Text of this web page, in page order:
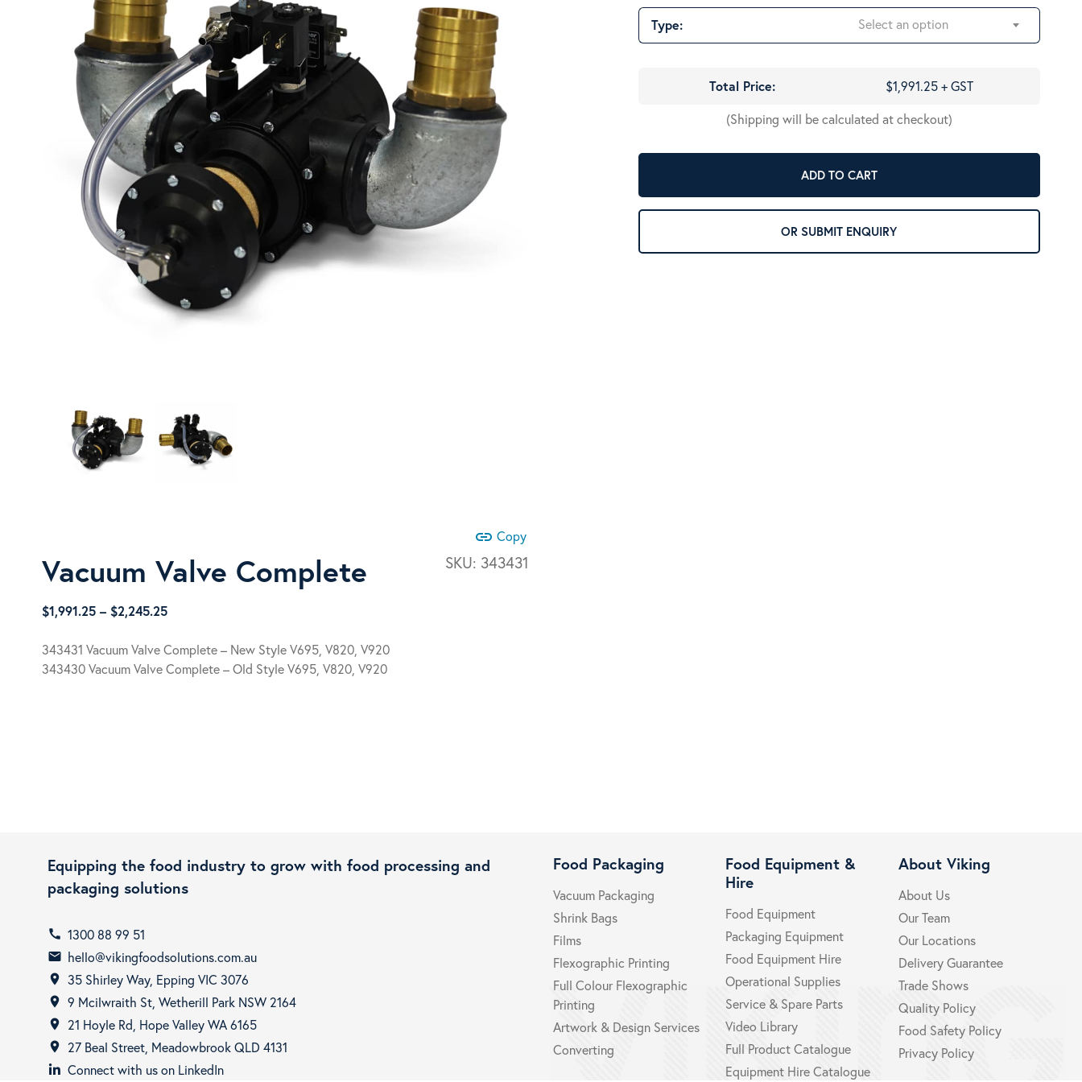
link Copy
SKU: 343431
Vacuum Valve Complete
$1,991.25 – $2,245.25Price
$1,991.25
through
343431 Vacuum Valve Complete – New Style V695, V820, V920
343430 Vacuum Valve Complete – Old Style V695, V820, V920
Type: Select an option
Total Price:
$1,991.25 + GST
(Shipping will be calculated at checkout)
ADD TO CART
OR SUBMIT ENQUIRY
Equipping the food industry to grow with food processing and
packaging solutions
call 1300 88 99 51
email hello@vikingfoodsolutions.com.au
room 35 Shirley Way, Epping VIC 3076
room 9 Mcilwraith St, Wetherill Park NSW 2164
room 21 Hoyle Rd, Hope Valley WA 6165
room
27 Beal Street, Meadowbrook QLD 4131
Connect with us on LinkedIn
Food Packaging
Vacuum Packaging
Shrink Bags
Films
Flexographic Printing
Full Colour Flexographic
Printing
Artwork & Design Services
Converting
Food Equipment &
Hire
Food Equipment
Packaging Equipment
Food Equipment Hire
Operational Supplies
Service & Spare Parts
Video Library
Full Product Catalogue
Equipment Hire Catalogue
About Viking
About Us
Our Team
Our Locations
Delivery Guarantee
Trade Shows
Quality Policy
Food Safety Policy
Privacy Policy